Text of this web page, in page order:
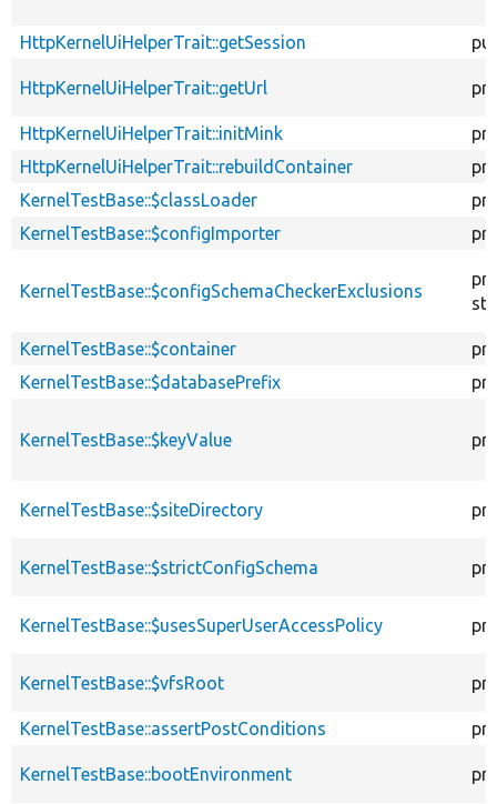
HttpKernelUiHelperTrait::getSession
HttpKernelUiHelperTrait::getUrl
HttpKernelUiHelperTrait::initMink
HttpKernelUiHelperTrait::rebuildContainer
KernelTestBase::$classLoader
KernelTestBase::$configImporter
KernelTestBase::$configSchemaCheckerExclusions
KernelTestBase::$container
KernelTestBase::$databasePrefix
KernelTestBase::$keyValue
KernelTestBase::$siteDirectory
KernelTestBase::$strictConfigSchema
KernelTestBase::$usesSuperUserAccessPolicy
KernelTestBase::$vfsRoot
KernelTestBase::assertPostConditions
KernelTestBase::bootEnvironment